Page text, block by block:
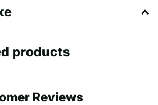
products
Reviews